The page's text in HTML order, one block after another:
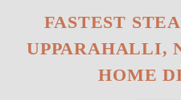
FASTEST
UPPARAHALLI,
HOME